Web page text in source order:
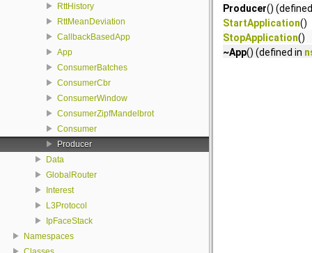
RttHistory
RttMeanDeviation
CallbackBasedApp
App
ConsumerBatches
ConsumerCbr
ConsumerWindow
ConsumerZipfMandelbrot
Consumer
Producer
Data
GlobalRouter
Interest
L3Protocol
IpFaceStack
Namespaces
Producer()
StartApplication()
StopApplication()
~App() (defined in